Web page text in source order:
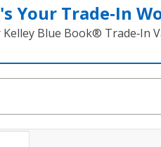
Your Trade‑In
Blue Book® Trade‑In